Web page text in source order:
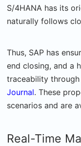
S/4HANA has its
naturally follows
Thus, SAP has
end closing, and a
traceability
Journal. These
scenarios and are
Real-Time